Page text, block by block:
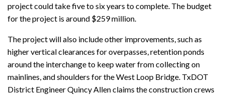
project could take five to six years to complete. The budget
for the project is around $259 million.
The project will also include other improvements, such as
higher vertical clearances for overpasses, retention ponds
around the interchange to keep water from collecting on
mainlines, and shoulders for the West Loop Bridge. TxDOT
District Engineer Quincy Allen claims the construction crews